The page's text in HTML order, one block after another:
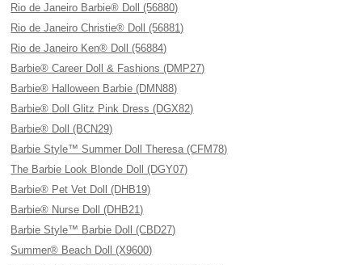
Rio de Janeiro Barbie® Doll (56880)
Rio de Janeiro Christie® Doll (56881)
Rio de Janeiro Ken® Doll (56884)
Barbie® Career Doll & Fashions (DMP27)
Barbie® Halloween Barbie (DMN88)
Barbie® Doll Glitz Pink Dress (DGX82)
Barbie® Doll (BCN29)
Barbie Style™ Summer Doll Theresa (CFM78)
The Barbie Look Blonde Doll (DGY07)
Barbie® Pet Vet Doll (DHB19)
Barbie® Nurse Doll (DHB21)
Barbie Style™ Barbie Doll (CBD27)
Summer® Beach Doll (X9600)